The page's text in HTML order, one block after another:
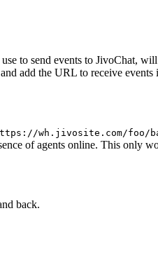
to send events to JivoChat,
add the URL to receive
wh.jivosite.com/foo/
of agents online. This only
back.